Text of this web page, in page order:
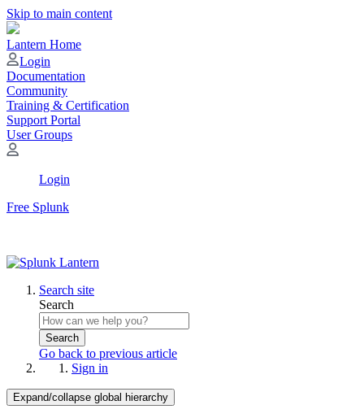
Skip to main content
Lantern Home
Login
Documentation
Community
Training & Certification
Support Portal
User Groups
Login
Free Splunk
Search site
Search
Search
Go back to previous article
Sign in
Expand/collapse global hierarchy